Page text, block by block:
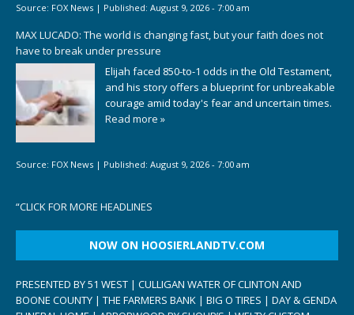
Source: FOX News | Published: August 9, 2026 - 7:00 am
MAX LUCADO: The world is changing fast, but your faith does not
have to break under pressure
Elijah faced 850-to-1 odds in the Old Testament,
and his story offers a blueprint for unbreakable
courage amid today's fear and uncertain times.
Read more »
Source: FOX News | Published: August 9, 2026 - 7:00 am
“CLICK FOR MORE HEADLINES
NOW ON HOOSIERLANDTV.COM
PRESENTED BY 51 WEST | CULLIGAN WATER OF CLINTON AND
BOONE COUNTY | THE FARMERS BANK | BIG O TIRES | DAY & GENDA